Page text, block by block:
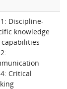
Discipline-
knowledge
Critical